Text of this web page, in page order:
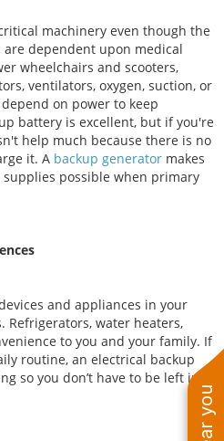
machinery even though the
dependent upon medical
wheelchairs and scooters,
ventilators, oxygen, suction, or
on power to keep
battery is excellent, but if you're
help much because there is no
it. A backup generator makes
possible when primary
and appliances in your
Refrigerators, water heaters,
to you and your family. If
routine, an electrical backup
so you don’t have to be left in